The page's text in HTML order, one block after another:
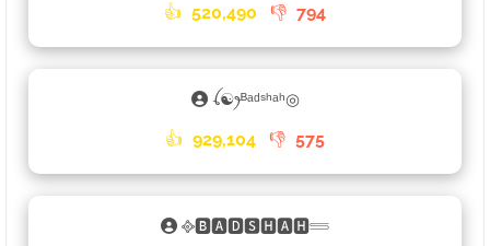
👍 520,490 👎 794
ꪶ☯ꫂᴮᵃᵈˢʰᵃʰ◎
👍 929,104 👎 575
᪣🅱🅰🅳🆂🅷🅰🅷𓄷